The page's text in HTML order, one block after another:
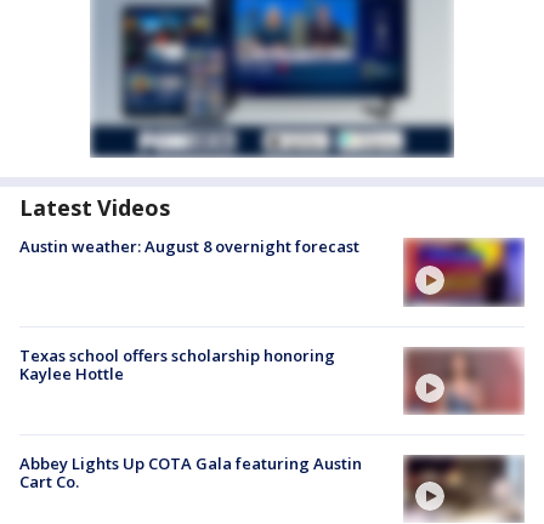
Latest Videos
Austin weather: August 8 overnight forecast
Texas school offers scholarship honoring
Kaylee Hottle
Abbey Lights Up COTA Gala featuring Austin
Cart Co.